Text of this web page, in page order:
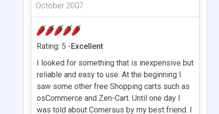
October 2007
Rating: 5 -Excellent
I looked for something that is inexpensive but
reliable and easy to use. At the beginning I
saw some other free Shopping carts such as
osCommerce and Zen-Cart. Until one day I
was told about Comersus by my best friend. I